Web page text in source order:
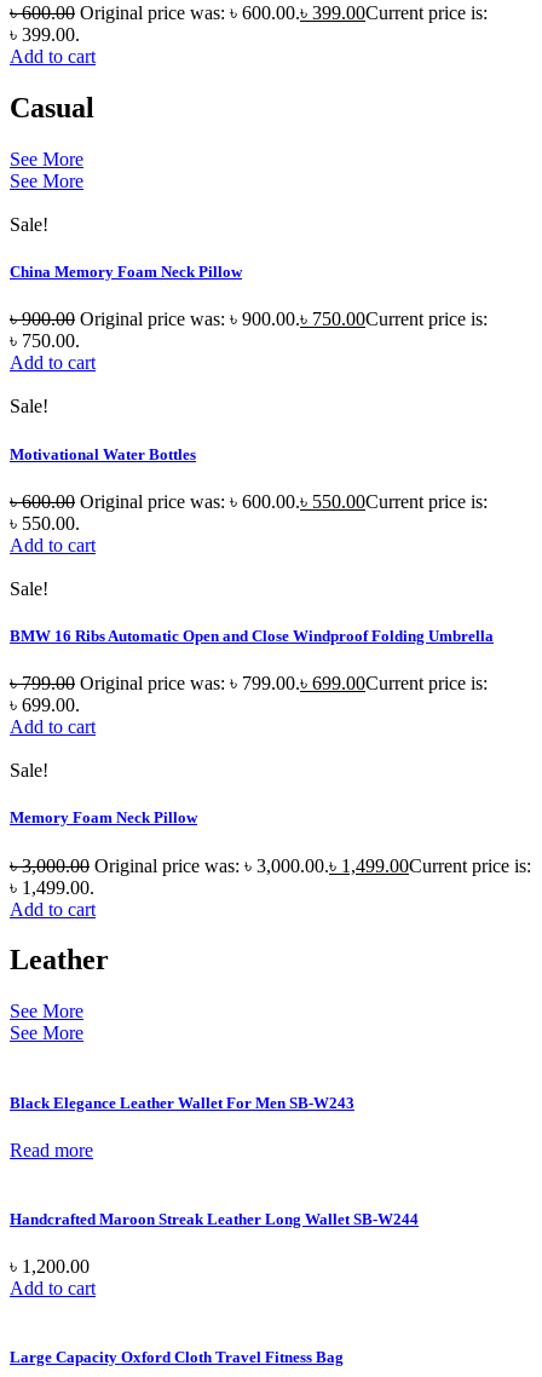
৳600.00 Original price was: ৳ 600.00.৳ 399.00Current price is:
৳ 399.00.
Add to cart
Casual
See More
See More
Sale!
China Memory Foam Neck Pillow
৳900.00 Original price was: ৳ 900.00.৳ 750.00Current price is:
৳ 750.00.
Add to cart
Sale!
Motivational Water Bottles
৳600.00 Original price was: ৳ 600.00.৳ 550.00Current price is:
৳ 550.00.
Add to cart
Sale!
BMW 16 Ribs Automatic Open and Close Windproof Folding Umbrella
৳799.00 Original price was: ৳ 799.00.৳ 699.00Current price is:
৳ 699.00.
Add to cart
Sale!
Memory Foam Neck Pillow
৳3,000.00 Original price was: ৳ 3,000.00.৳ 1,499.00Current price is:
৳ 1,499.00.
Add to cart
Leather
See More
See More
Black Elegance Leather Wallet For Men SB-W243
Read more
Handcrafted Maroon Streak Leather Long Wallet SB-W244
৳ 1,200.00
Add to cart
Large Capacity Oxford Cloth Travel Fitness Bag